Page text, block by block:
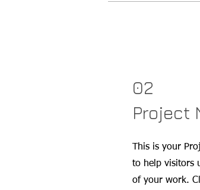
02
Project
This is your
to help visitors
of your work.